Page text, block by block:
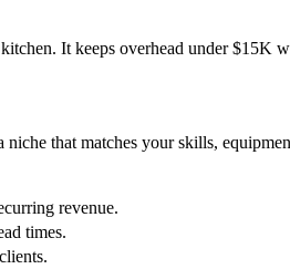
It keeps overhead under $15K
that matches your skills,
revenue.
times.